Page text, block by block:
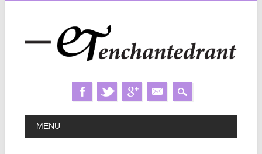
MAIN MENU
MENU